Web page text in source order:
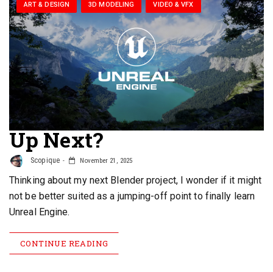
ART & DESIGN 3D MODELING VIDEO & VFX
Up Next?
Scopique November 21, 2025
Thinking about my next Blender project, I wonder if it might
not be better suited as a jumping-off point to finally learn
Unreal Engine.
CONTINUE READING